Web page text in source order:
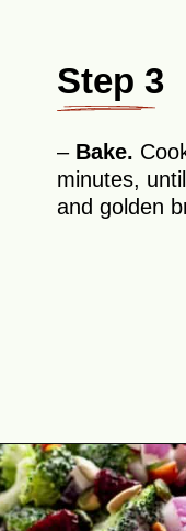
Step 3
– Bake.
minutes,
and golden
Opening